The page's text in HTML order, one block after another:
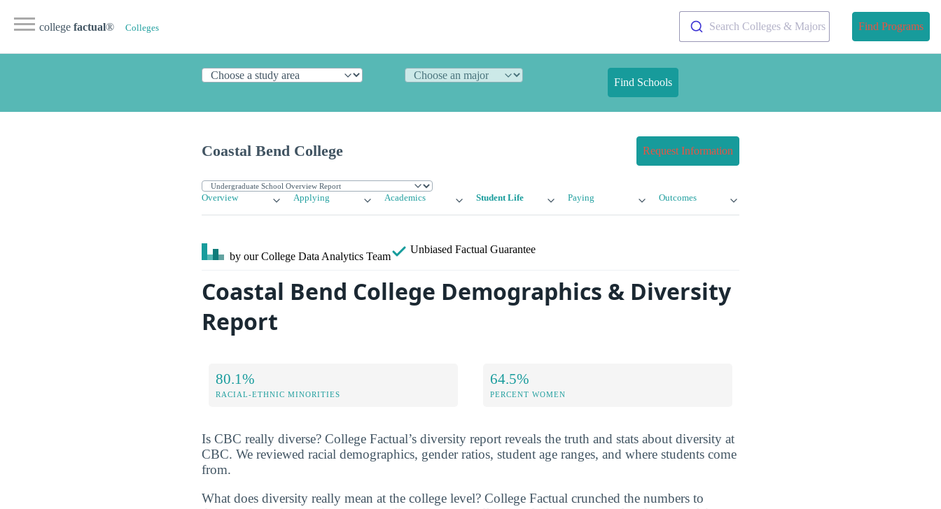
college factual® Colleges Search Colleges & Majors Find Programs
Find Schools
Coastal Bend College Request Information
Overview Applying Academics Student Life Paying Outcomes
by our College Data Analytics Team
Unbiased Factual Guarantee
Coastal Bend College Demographics & Diversity
Report
80.1%
RACIAL-ETHNIC MINORITIES
64.5%
PERCENT WOMEN
Is CBC really diverse? College Factual’s diversity report reveals the truth and stats about diversity at
CBC. We reviewed racial demographics, gender ratios, student age ranges, and where students come
from.
What does diversity really mean at the college level? College Factual crunched the numbers to